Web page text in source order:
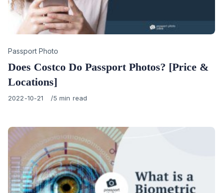
Category
Passport Photo
Does Costco Do Passport Photos? [Price &
Locations]
Published
2022-10-21 5 min read